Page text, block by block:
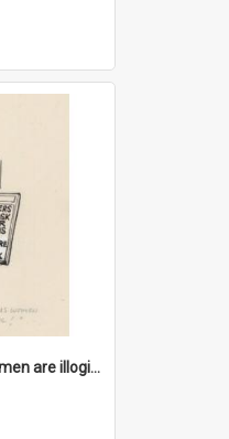
'And they say us women are illogical!'